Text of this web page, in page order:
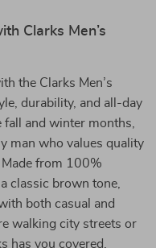
Clarks Men’s
the Clarks Men’s
durability, and all-day
and winter months,
man who values quality
from 100%
classic brown tone,
both casual and
walking city streets or
has you covered.